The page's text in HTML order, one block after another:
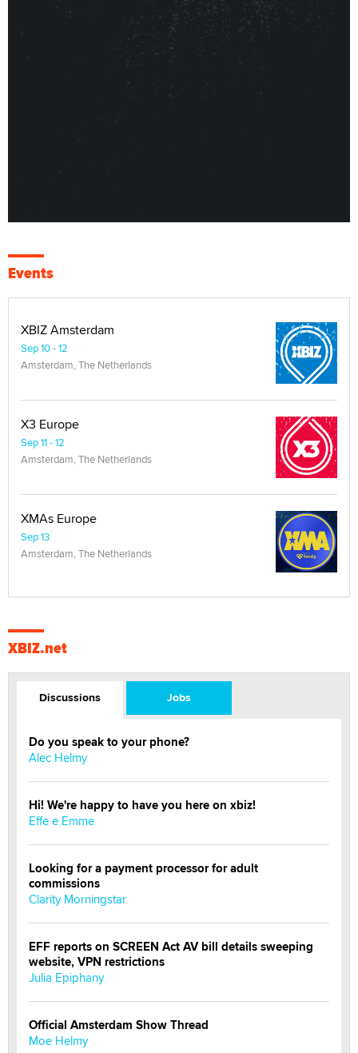
Events
XBIZ Amsterdam
Sep 10 - 12
Amsterdam, The Netherlands
X3 Europe
Sep 11 - 12
Amsterdam, The Netherlands
XMAs Europe
Sep 13
Amsterdam, The Netherlands
XBIZ.net
Discussions Jobs
Do you speak to your phone?
Alec Helmy
Hi! We're happy to have you here on xbiz!
Effe e Emme
Looking for a payment processor for adult
commissions
Clarity Morningstar
EFF reports on SCREEN Act AV bill details sweeping
website, VPN restrictions
Julia Epiphany
Official Amsterdam Show Thread
Moe Helmy